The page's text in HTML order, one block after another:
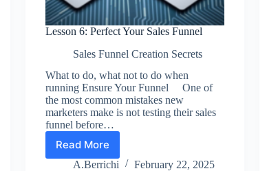
Lesson 6: Perfect Your Sales Funnel
Sales Funnel Creation Secrets
What to do, what not to do when
running Ensure Your Funnel One of
the most common mistakes new
marketers make is not testing their sales
funnel before…
Read More
Lesson
6:
A.Berrichi February 22, 2025